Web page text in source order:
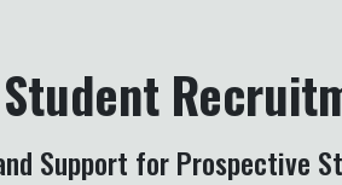
Support for Prospective